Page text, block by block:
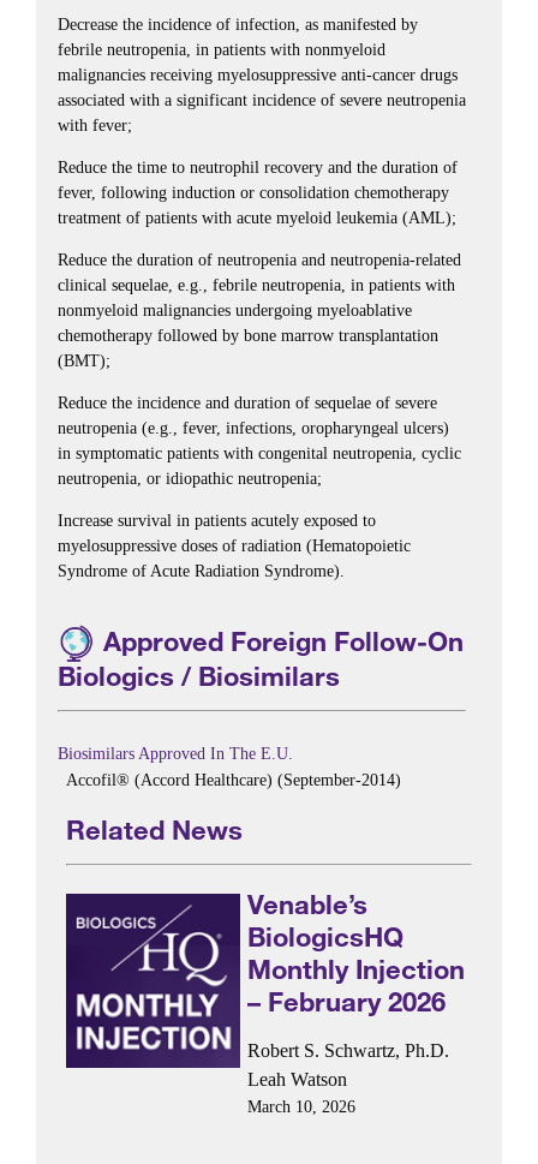
Decrease the incidence of infection, as manifested by
febrile neutropenia, in patients with nonmyeloid
malignancies receiving myelosuppressive anti-cancer drugs
associated with a significant incidence of severe neutropenia
with fever;
Reduce the time to neutrophil recovery and the duration of
fever, following induction or consolidation chemotherapy
treatment of patients with acute myeloid leukemia (AML);
Reduce the duration of neutropenia and neutropenia-related
clinical sequelae, e.g., febrile neutropenia, in patients with
nonmyeloid malignancies undergoing myeloablative
chemotherapy followed by bone marrow transplantation
(BMT);
Reduce the incidence and duration of sequelae of severe
neutropenia (e.g., fever, infections, oropharyngeal ulcers)
in symptomatic patients with congenital neutropenia, cyclic
neutropenia, or idiopathic neutropenia;
Increase survival in patients acutely exposed to
myelosuppressive doses of radiation (Hematopoietic
Syndrome of Acute Radiation Syndrome).
Approved Foreign Follow-On
Biologics / Biosimilars
Biosimilars Approved In The E.U.
Accofil® (Accord Healthcare) (September-2014)
Related News
Venable’s
BiologicsHQ
Monthly Injection
– February 2026
Robert S. Schwartz, Ph.D.
Leah Watson
March 10, 2026